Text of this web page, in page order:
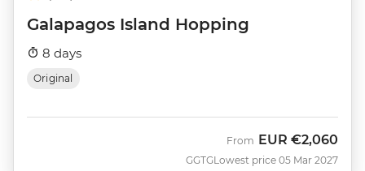
Galapagos Island Hopping
8 days
Original
GGTG
From EUR €2,060
Lowest price 05 Mar 2027